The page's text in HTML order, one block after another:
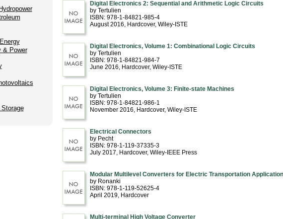
& Power
Digital Electronics 2: Sequential and Arithmetic Logic Circuits
by Tertulien
ISBN: 978-1-84821-985-4
August 2016, Hardcover, Wiley-ISTE
Digital Electronics, Volume 1: Combinational Logic Circuits
by Tertulien
ISBN: 978-1-84821-984-7
June 2016, Hardcover, Wiley-ISTE
Digital Electronics, Volume 3: Finite-state Machines
by Tertulien
ISBN: 978-1-84821-986-1
November 2016, Hardcover, Wiley-ISTE
Electrical Connectors
by Pecht
ISBN: 978-1-119-37335-3
July 2017, Hardcover, Wiley-IEEE Press
Modular Multilevel Converters for Electric Transportation
by Ronanki
ISBN: 978-1-119-52625-4
April 2019, Hardcover
Multi-terminal High Voltage Converter